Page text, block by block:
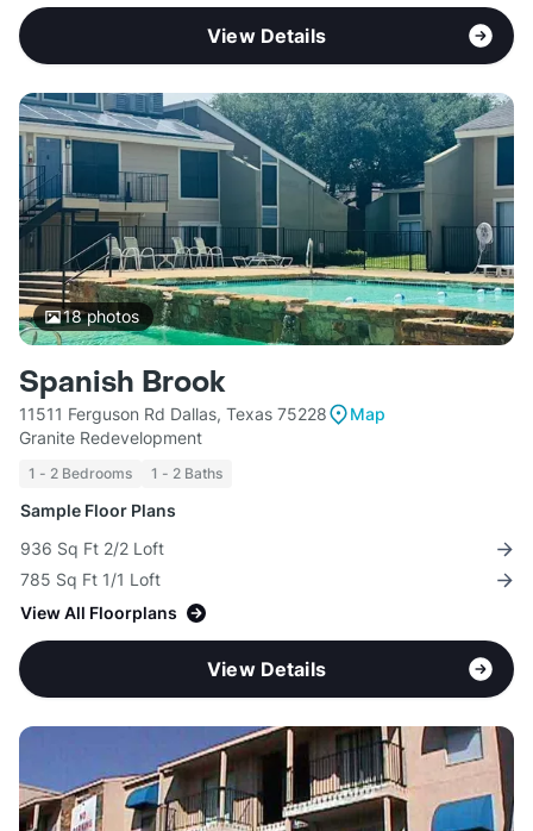
View Details
18photos
Spanish Brook
11511 Ferguson Rd Dallas, Texas 75228
Map
Granite Redevelopment
1 - 2 Bedrooms 1 - 2 Baths
Sample Floor Plans
936 Sq Ft 2/2 Loft
785 Sq Ft 1/1 Loft
View All Floorplans
View Details